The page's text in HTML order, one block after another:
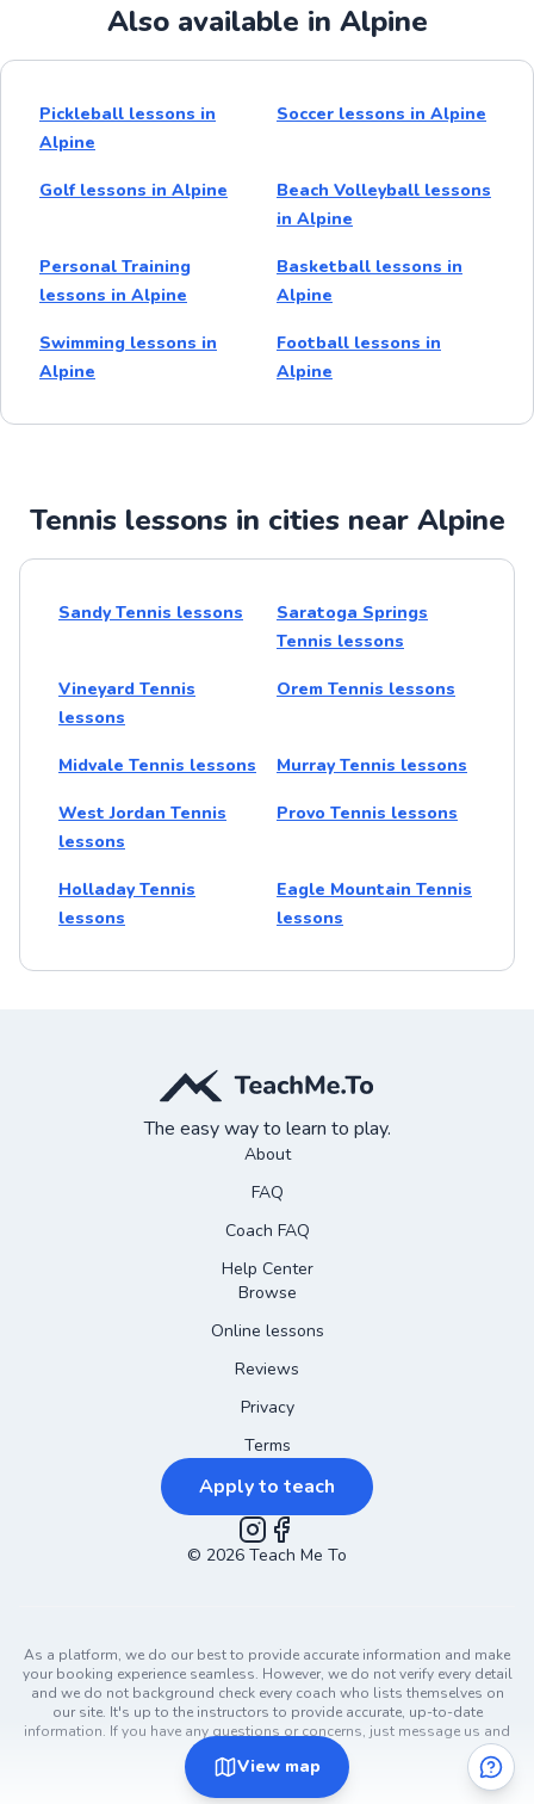
View map
Also available in Alpine
Pickleball lessons in
Alpine
Soccer lessons in Alpine
Golf lessons in Alpine
Beach Volleyball lessons
in Alpine
Personal Training
lessons in Alpine
Basketball lessons in
Alpine
Swimming lessons in
Alpine
Football lessons in
Alpine
Tennis lessons in cities near Alpine
Sandy Tennis lessons
Saratoga Springs
Tennis lessons
Vineyard Tennis
lessons
Orem Tennis lessons
Midvale Tennis lessons Murray Tennis lessons
West Jordan Tennis
lessons
Provo Tennis lessons
Holladay Tennis
lessons
Eagle Mountain Tennis
lessons
The easy way to learn to play.
About
FAQ
Coach FAQ
Help Center
Browse
Online lessons
Reviews
Privacy
Terms
Apply to teach
Instagram
Facebook
© 2026 Teach Me To
As a platform, we do our best to provide accurate information and make
your booking experience seamless. However, we do not verify every detail
and we do not background check every coach who lists themselves on
our site. It's up to the instructors to provide accurate, up-to-date
information. If you have any questions or concerns, just message us and